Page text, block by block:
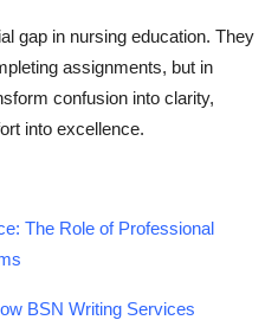
gap in nursing education. They
assignments, but in
confusion into clarity,
into excellence.
The Role of Professional
BSN Writing Services